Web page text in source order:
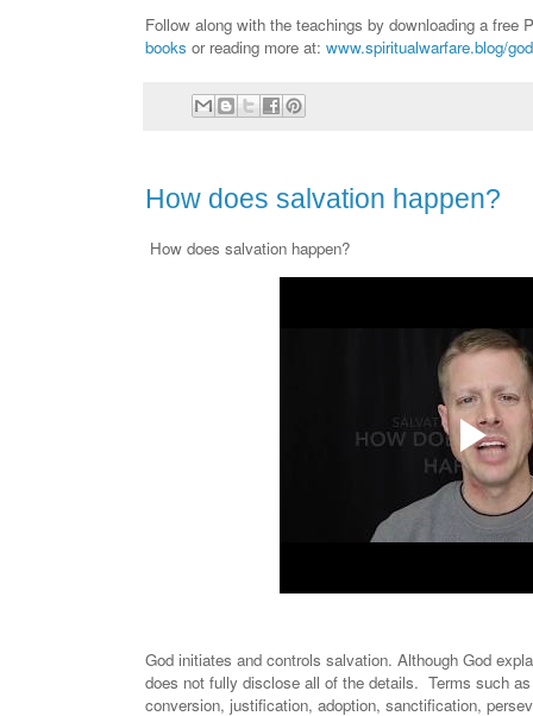
Follow along with the teachings by downloading a free
books or reading more at: www.spiritualwarfare.blog/
How does salvation happen?
How does salvation happen?
God initiates and controls salvation. Although God
does not fully disclose all of the details. Terms such
conversion, justification, adoption, sanctification,